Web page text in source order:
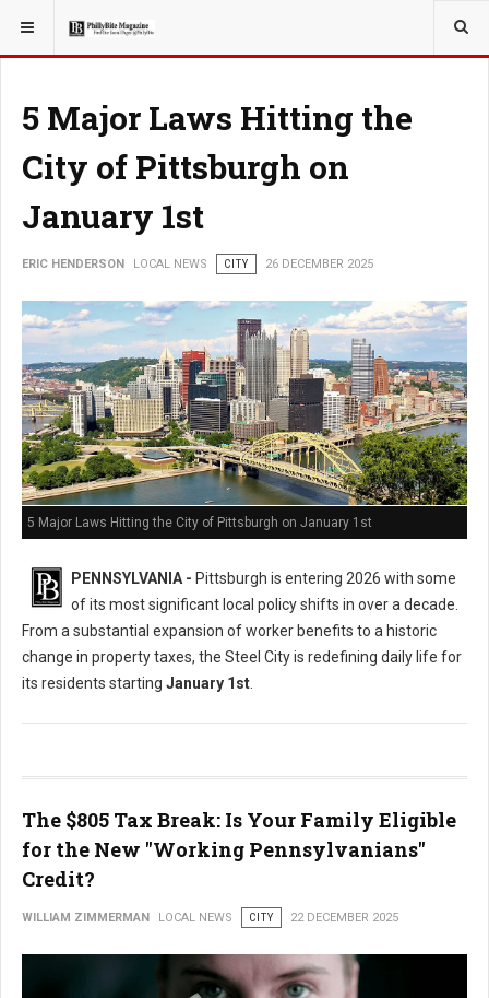
YOU ARE HERE: LOCAL NEWS
5 Major Laws Hitting the
City of Pittsburgh on
January 1st
ERIC HENDERSON LOCAL NEWS CITY 26 DECEMBER 2025
5 Major Laws Hitting the City of Pittsburgh on January 1st
PENNSYLVANIA - Pittsburgh is entering 2026 with some
of its most significant local policy shifts in over a decade.
From a substantial expansion of worker benefits to a historic
change in property taxes, the Steel City is redefining daily life for
its residents starting January 1st
The $805 Tax Break: Is Your Family Eligible
for the New "Working Pennsylvanians"
Credit?
WILLIAM ZIMMERMAN LOCAL NEWS CITY 22 DECEMBER 2025